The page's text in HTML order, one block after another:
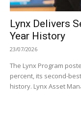
Lynx Delivers
Year History
23/07/2026
The Lynx Program
percent, its second-
history. Lynx Asset